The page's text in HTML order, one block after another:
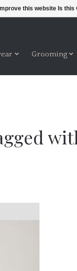
Grooming
this website Is this